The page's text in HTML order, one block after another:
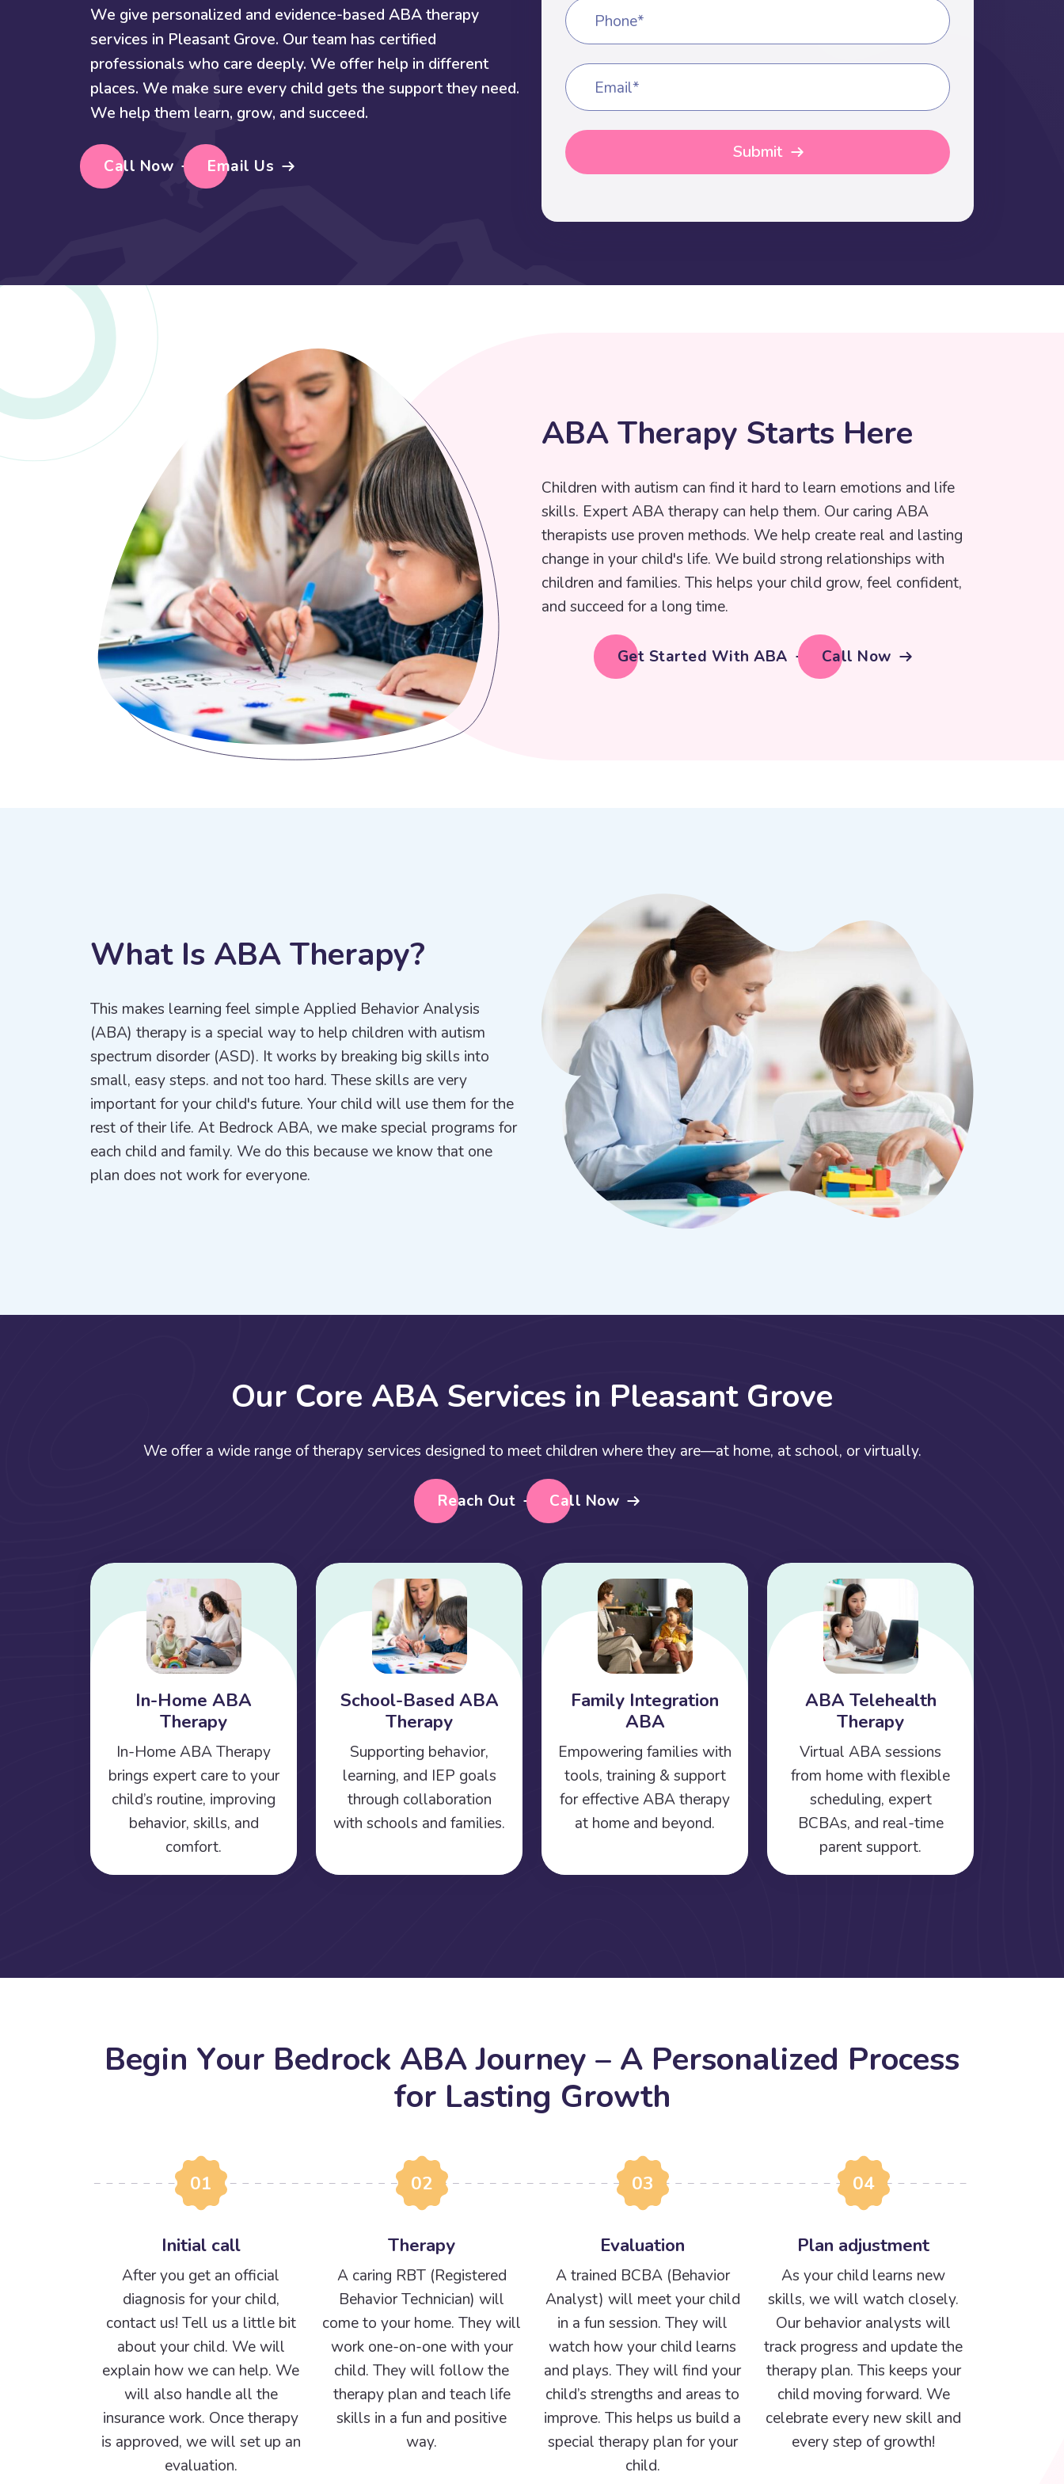
We give personalized and evidence-based ABA therapy
services in Pleasant Grove. Our team has certified
professionals who care deeply. We offer help in different
places. We make sure every child gets the support they need.
We help them learn, grow, and succeed.
Call Now Email Us
Phone*
Email*
ABA Therapy Starts Here
Children with autism can find it hard to learn emotions and life
skills. Expert ABA therapy can help them. Our caring ABA
therapists use proven methods. We help create real and lasting
change in your child's life. We build strong relationships with
children and families. This helps your child grow, feel confident,
and succeed for a long time.
Get Started With ABA Call Now
What Is ABA Therapy?
This makes learning feel simple Applied Behavior Analysis
(ABA) therapy is a special way to help children with autism
spectrum disorder (ASD). It works by breaking big skills into
small, easy steps. and not too hard. These skills are very
important for your child's future. Your child will use them for the
rest of their life. At Bedrock ABA, we make special programs for
each child and family. We do this because we know that one
plan does not work for everyone.
Our Core ABA Services in Pleasant Grove
We offer a wide range of therapy services designed to meet children where they are—at home, at school, or virtually.
Reach Out Call Now
In-Home ABA
Therapy
In-Home ABA Therapy
brings expert care to your
child’s routine, improving
behavior, skills, and
comfort.
School-Based ABA
Therapy
Supporting behavior,
learning, and IEP goals
through collaboration
with schools and families.
Family Integration
ABA
Empowering families with
tools, training & support
for effective ABA therapy
at home and beyond.
ABA Telehealth
Therapy
Virtual ABA sessions
from home with flexible
scheduling, expert
BCBAs, and real-time
parent support.
Begin Your Bedrock ABA Journey – A Personalized Process
for Lasting Growth
01
Initial call
After you get an official
diagnosis for your child,
contact us! Tell us a little bit
about your child. We will
explain how we can help. We
will also handle all the
insurance work. Once therapy
is approved, we will set up an
evaluation.
02
Therapy
A caring RBT (Registered
Behavior Technician) will
come to your home. They will
work one-on-one with your
child. They will follow the
therapy plan and teach life
skills in a fun and positive
way.
03
Evaluation
A trained BCBA (Behavior
Analyst) will meet your child
in a fun session. They will
watch how your child learns
and plays. They will find your
child’s strengths and areas to
improve. This helps us build a
special therapy plan for your
child.
04
Plan adjustment
As your child learns new
skills, we will watch closely.
Our behavior analysts will
track progress and update the
therapy plan. This keeps your
child moving forward. We
celebrate every new skill and
every step of growth!